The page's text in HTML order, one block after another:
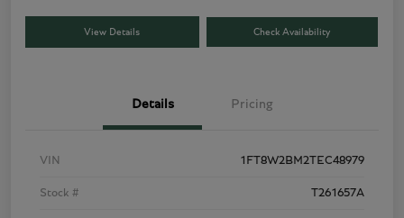
View Details Check Availability
Details Pricing
VIN 1FT8W2BM2TEC48979
Stock # T261657A